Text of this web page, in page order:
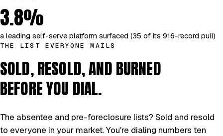
3.8%
a leading self-serve platform surfaced (35 of its 916-record pull)
THE LIST EVERYONE MAILS
SOLD, RESOLD, AND BURNED
BEFORE YOU DIAL.
The absentee and pre-foreclosure lists? Sold and resold
to everyone in your market. You're dialing numbers ten